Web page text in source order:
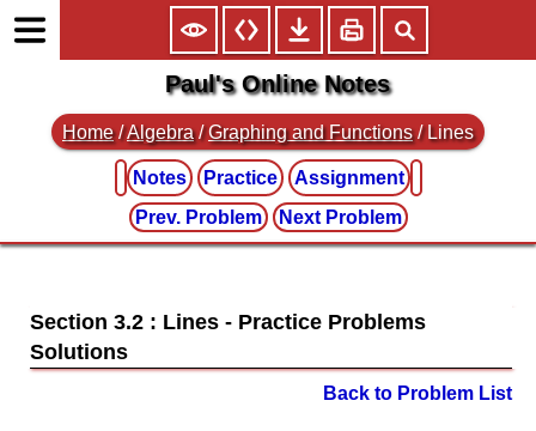
Paul's Online Notes
Home /Algebra /Graphing and Functions / Lines
Notes Practice
Assignment
Prev. Problem
Next Problem
Section 3.2 : Lines
Back to Problem List